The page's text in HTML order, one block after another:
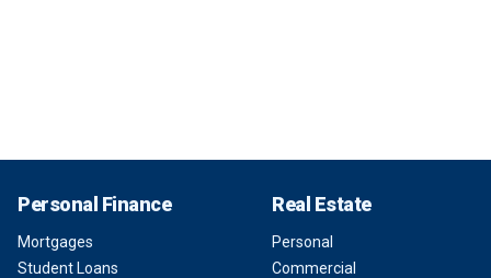
Personal Finance
Mortgages
Student Loans
Real Estate
Personal
Commercial